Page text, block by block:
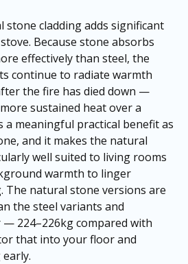
cladding adds significant
Because stone absorbs
effectively than steel, the
continue to radiate warmth
the fire has died down —
sustained heat over a
a meaningful practical benefit as
and it makes the natural
well suited to living rooms
warmth to linger
The natural stone versions are
the steel variants and
224–226kg compared with
that into your floor and